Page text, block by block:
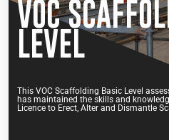
VOC
LEVEL
This VOC Scaffolding Basic Level
has maintained the skills and
Licence to Erect, Alter and Dismantle